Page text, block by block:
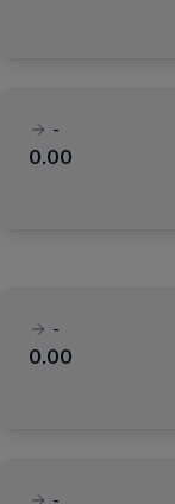
-
0.00
-
0.00
-